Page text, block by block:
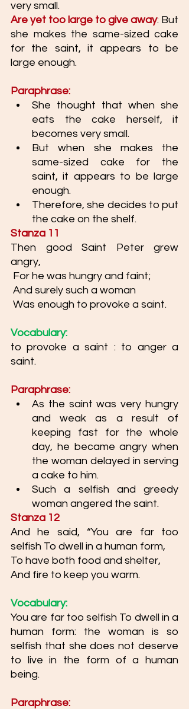
very small.
Are yet too large to give away: But
she makes the same-sized cake
for the saint, it appears to be
large enough.
Paraphrase:
She thought that when she
eats the cake herself, it
becomes very small.
But when she makes the
same-sized cake for the
saint, it appears to be large
enough.
Therefore, she decides to put
the cake on the shelf.
Stanza 11
Then good Saint Peter grew
angry,
For he was hungry and faint;
And surely such a woman
Was enough to provoke a saint.
Vocabulary:
to provoke a saint : to anger a
saint.
Paraphrase:
As the saint was very hungry
and weak as a result of
keeping fast for the whole
day, he became angry when
the woman delayed in serving
a cake to him.
Such a selfish and greedy
woman angered the saint.
Stanza 12
And he said, “You are far too
selfish To dwell in a human form,
To have both food and shelter,
And fire to keep you warm.
Vocabulary:
You are far too selfish To dwell in a
human form: the woman is so
selfish that she does not deserve
to live in the form of a human
being.
Paraphrase: